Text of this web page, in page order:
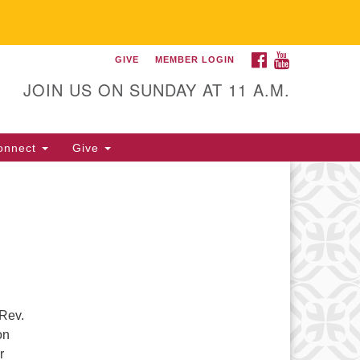
Universalist
of Gainesville
352-377-1669 M-F 9 a.m. to
FACEBOOK
GIVE MEMBER LOGIN
JOIN US ON SUNDAY AT 11 A.M.
Give